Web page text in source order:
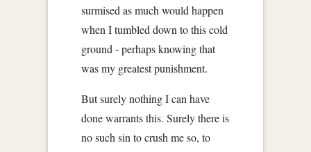
surmised as much would happen
when I tumbled down to this cold
ground - perhaps knowing that
was my greatest punishment.
But surely nothing I can have
done warrants this. Surely there is
no such sin to crush me so, to